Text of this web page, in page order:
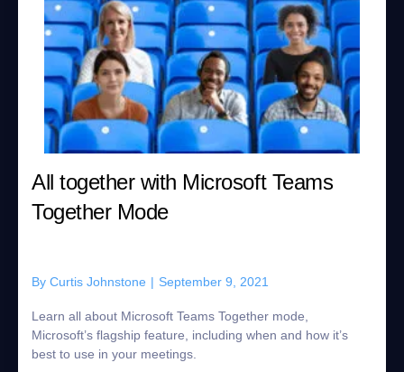
All together with Microsoft Teams
Together Mode
By Curtis Johnstone | September 9, 2021
Learn all about Microsoft Teams Together mode,
Microsoft’s flagship feature, including when and how it’s
best to use in your meetings.